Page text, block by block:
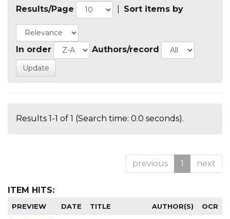
Results/Page Sort items by
In order Authors/record
Results 1-1 of 1 (Search time: 0.0 seconds).
previous 1 next
ITEM HITS:
PREVIEW DATE TITLE AUTHOR(S) OCR